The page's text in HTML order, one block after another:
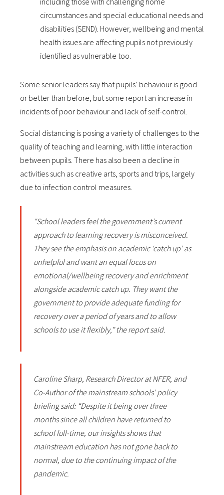
circumstances and special educational needs and
disabilities (SEND). However, wellbeing and mental
health issues are affecting pupils not previously
identified as vulnerable too.
Some senior leaders say that pupils’ behaviour is good
or better than before, but some report an increase in
incidents of poor behaviour and lack of self-control.
Social distancing is posing a variety of challenges to the
quality of teaching and learning, with little interaction
between pupils. There has also been a decline in
activities such as creative arts, sports and trips, largely
due to infection control measures.
“School leaders feel the government’s current
approach to learning recovery is misconceived.
They see the emphasis on academic ‘catch up’ as
unhelpful and want an equal focus on
emotional/wellbeing recovery and enrichment
alongside academic catch up. They want the
government to provide adequate funding for
recovery over a period of years and to allow
schools to use it flexibly,” the report said.
Caroline Sharp, Research Director at NFER, and
Co-Author of the mainstream schools’ policy
briefing said: “Despite it being over three
months since all children have returned to
school full-time, our insights shows that
mainstream education has not gone back to
normal, due to the continuing impact of the
pandemic.